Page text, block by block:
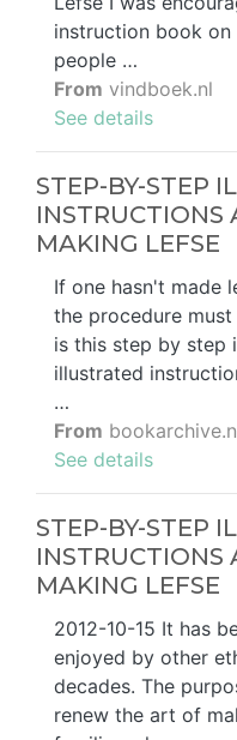
instruction book
people …
From vindboek.nl
See details
STEP-BY-STEP
INSTRUCTIONS
MAKING LEFSE
If one hasn't made
the procedure
is this step by step
illustrated
…
From
See details
STEP-BY-STEP
INSTRUCTIONS
MAKING LEFSE
2012-10-15 It has
enjoyed by other
decades. The
renew the art of